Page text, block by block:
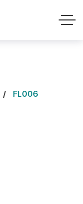
FL006